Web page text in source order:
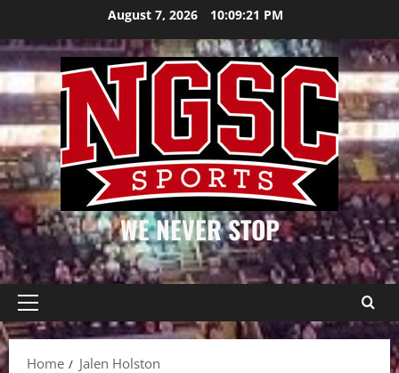
content
August 7, 2026 10:09:21 PM
WE NEVER STOP
Primary
Menu
Home
Jalen Holston